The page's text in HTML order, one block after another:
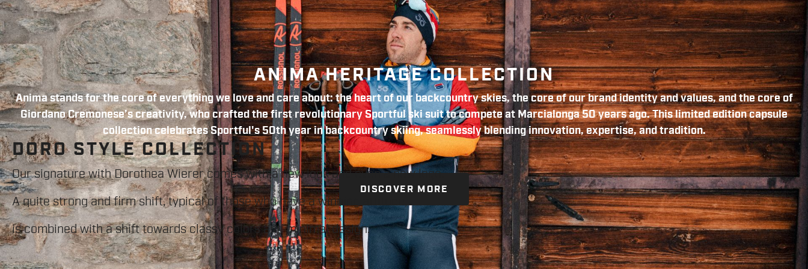
ANIMA HERITAGE COLLECTION
Anima stands for the core of everything we love and care about: the heart of our backcountry skies, the core of our brand identity and values, and the core of
Giordano Cremonese’s creativity, who crafted the first revolutionary Sportful ski suit to compete at Marcialonga 50 years ago. This limited edition capsule
collection celebrates Sportful's 50th year in backcountry skiing, seamlessly blending innovation, expertise, and tradition.
DISCOVER MORE
DORO STYLE COLLECTION
Our signature with Dorothea Wierer comes with a new look and even a new logo.
A quite strong and firm shift, typical of those who have a winning attitude,
is combined with a shift towards classy colors and minimal design.